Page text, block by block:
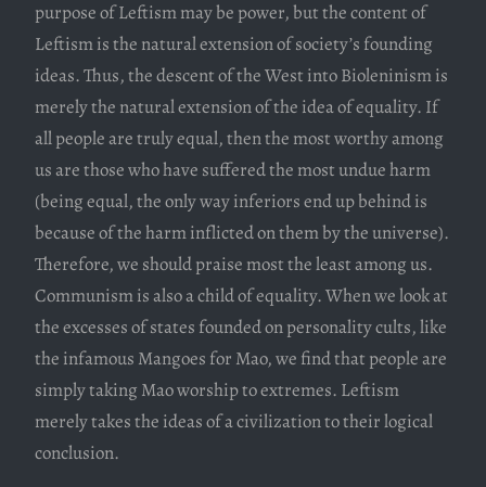
purpose of Leftism may be power, but the content of
Leftism is the natural extension of society’s founding
ideas. Thus, the descent of the West into Bioleninism is
merely the natural extension of the idea of equality. If
all people are truly equal, then the most worthy among
us are those who have suffered the most undue harm
(being equal, the only way inferiors end up behind is
because of the harm inflicted on them by the universe).
Therefore, we should praise most the least among us.
Communism is also a child of equality. When we look at
the excesses of states founded on personality cults, like
the infamous Mangoes for Mao, we find that people are
simply taking Mao worship to extremes. Leftism
merely takes the ideas of a civilization to their logical
conclusion.